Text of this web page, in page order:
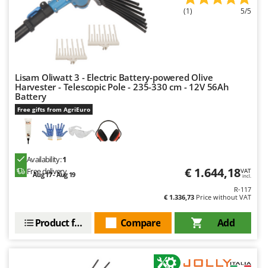
(1) 5/5
Lisam Oliwatt 3 - Electric Battery-powered Olive
Harvester - Telescopic Pole - 235-330 cm - 12V 56Ah
Battery
Free gifts from AgriEuro
Availability:1
Free delivery
Aug 17 - Aug 19 € 1.644,18VAT
incl.
R-117
€ 1.336,73 Price without VAT
Add
Compare
Product features